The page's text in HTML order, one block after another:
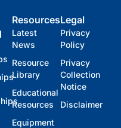
Resources
Latest
News
Resource
Library
Educational
Resources
Equipment
Legal
Privacy
Policy
Privacy
Collection
Notice
Disclaimer